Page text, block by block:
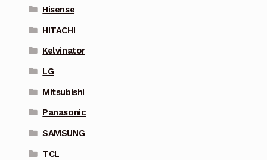
Hisense
HITACHI
Kelvinator
LG
Mitsubishi
Panasonic
SAMSUNG
TCL